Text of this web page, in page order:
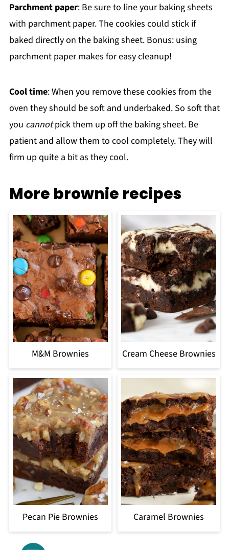
Parchment paper: Be sure to line your baking sheets
with parchment paper. The cookies could stick if
baked directly on the baking sheet. Bonus: using
parchment paper makes for easy cleanup!
Cool time: When you remove these cookies from the
oven they should be soft and underbaked. So soft that
you cannotpick them up off the baking sheet. Be
patient and allow them to cool completely. They will
firm up quite a bit as they cool.
More brownie recipes
M&M Brownies Cream Cheese Brownies
Pecan Pie Brownies Caramel Brownies